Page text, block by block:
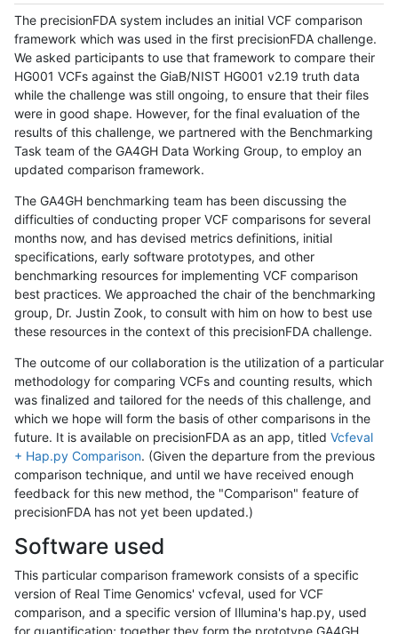
The precisionFDA system includes an initial VCF comparison
framework which was used in the first precisionFDA challenge.
We asked participants to use that framework to compare their
HG001 VCFs against the GiaB/NIST HG001 v2.19 truth data
while the challenge was still ongoing, to ensure that their files
were in good shape. However, for the final evaluation of the
results of this challenge, we partnered with the Benchmarking
Task team of the GA4GH Data Working Group, to employ an
updated comparison framework.
The GA4GH benchmarking team has been discussing the
difficulties of conducting proper VCF comparisons for several
months now, and has devised metrics definitions, initial
specifications, early software prototypes, and other
benchmarking resources for implementing VCF comparison
best practices. We approached the chair of the benchmarking
group, Dr. Justin Zook, to consult with him on how to best use
these resources in the context of this precisionFDA challenge.
The outcome of our collaboration is the utilization of a particular
methodology for comparing VCFs and counting results, which
was finalized and tailored for the needs of this challenge, and
which we hope will form the basis of other comparisons in the
future. It is available on precisionFDA as an app, titled Vcfeval
+ Hap.py Comparison. (Given the departure from the previous
comparison technique, and until we have received enough
feedback for this new method, the "Comparison" feature of
precisionFDA has not yet been updated.)
Software used
This particular comparison framework consists of a specific
version of Real Time Genomics' vcfeval, used for VCF
comparison, and a specific version of Illumina's hap.py, used
for quantification; together they form the prototype GA4GH